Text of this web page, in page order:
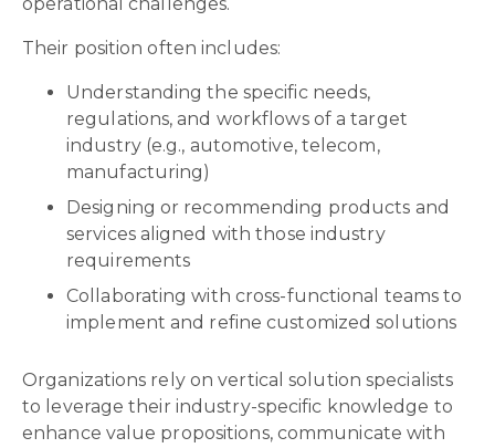
Their position often includes:
Understanding the specific needs,
regulations, and workflows of a target
industry (e.g., automotive, telecom,
manufacturing)
Designing or recommending products and
services aligned with those industry
requirements
Collaborating with cross-functional teams to
implement and refine customized solutions
Organizations rely on vertical solution specialists
to leverage their industry-specific knowledge to
enhance value propositions, communicate with